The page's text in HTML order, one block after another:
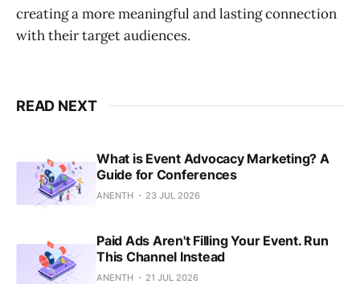
creating a more meaningful and lasting connection
with their target audiences.
READ NEXT
What is Event Advocacy Marketing? A
Guide for Conferences
ANENTH 23 JUL 2026
Paid Ads Aren't Filling Your Event. Run
This Channel Instead
ANENTH 21 JUL 2026